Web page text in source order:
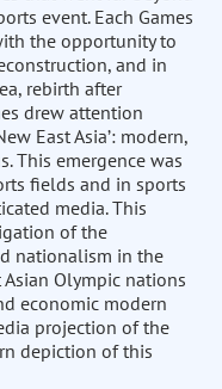
event. Each Games
the opportunity to
and in
rebirth after
drew attention
East Asia’: modern,
This emergence was
fields and in sports
media. This
of the
nationalism in the
Olympic nations
economic modern
projection of the
depiction of this